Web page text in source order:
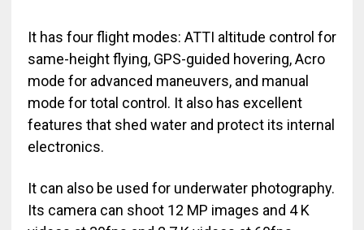
It has four flight modes: ATTI altitude control for
same-height flying, GPS-guided hovering, Acro
mode for advanced maneuvers, and manual
mode for total control. It also has excellent
features that shed water and protect its internal
electronics.
It can also be used for underwater photography.
Its camera can shoot 12 MP images and 4 K